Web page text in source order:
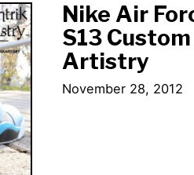
Nike Air
S13
Artistry
November 28, 2012